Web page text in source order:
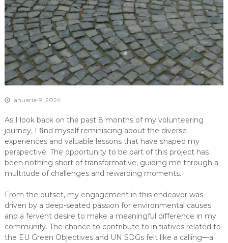
ianuarie 9, 2024
As I look back on the past 8 months of my volunteering
journey, I find myself reminiscing about the diverse
experiences and valuable lessons that have shaped my
perspective. The opportunity to be part of this project has
been nothing short of transformative, guiding me through a
multitude of challenges and rewarding moments.
From the outset, my engagement in this endeavor was
driven by a deep-seated passion for environmental causes
and a fervent desire to make a meaningful difference in my
community. The chance to contribute to initiatives related to
the EU Green Objectives and UN SDGs felt like a calling—a